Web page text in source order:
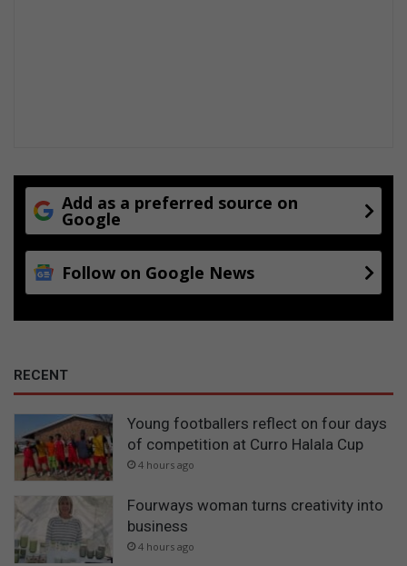
Add as a preferred source on
Google
Follow on Google News
RECENT
Young footballers reflect on four days
of competition at Curro Halala Cup
4 hours ago
Fourways woman turns creativity into
business
4 hours ago